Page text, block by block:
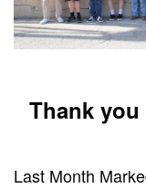
Thank
Last Month